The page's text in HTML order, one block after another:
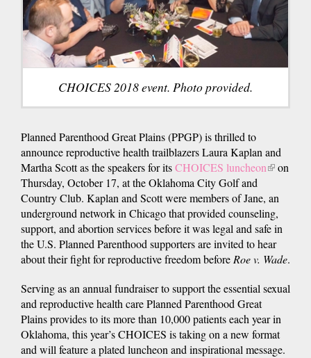
CHOICES 2018 event. Photo provided.
Planned Parenthood Great Plains (PPGP) is thrilled to
announce reproductive health trailblazers Laura Kaplan and
Martha Scott as the speakers for itsCHOICES luncheon(link
external)
on
Thursday, October 17, at the Oklahoma City Golf and
Country Club. Kaplan and Scott were members of Jane, an
underground network in Chicago that provided counseling,
support, and abortion services before it was legal and safe in
the U.S. Planned Parenthood supporters are invited to hear
about their fight for reproductive freedom beforeRoe v. Wade.
Serving as an annual fundraiser to support the essential sexual
and reproductive health care Planned Parenthood Great
Plains provides to its more than 10,000 patients each year in
Oklahoma, this year’s CHOICES is taking on a new format
and will feature a plated luncheon and inspirational message.